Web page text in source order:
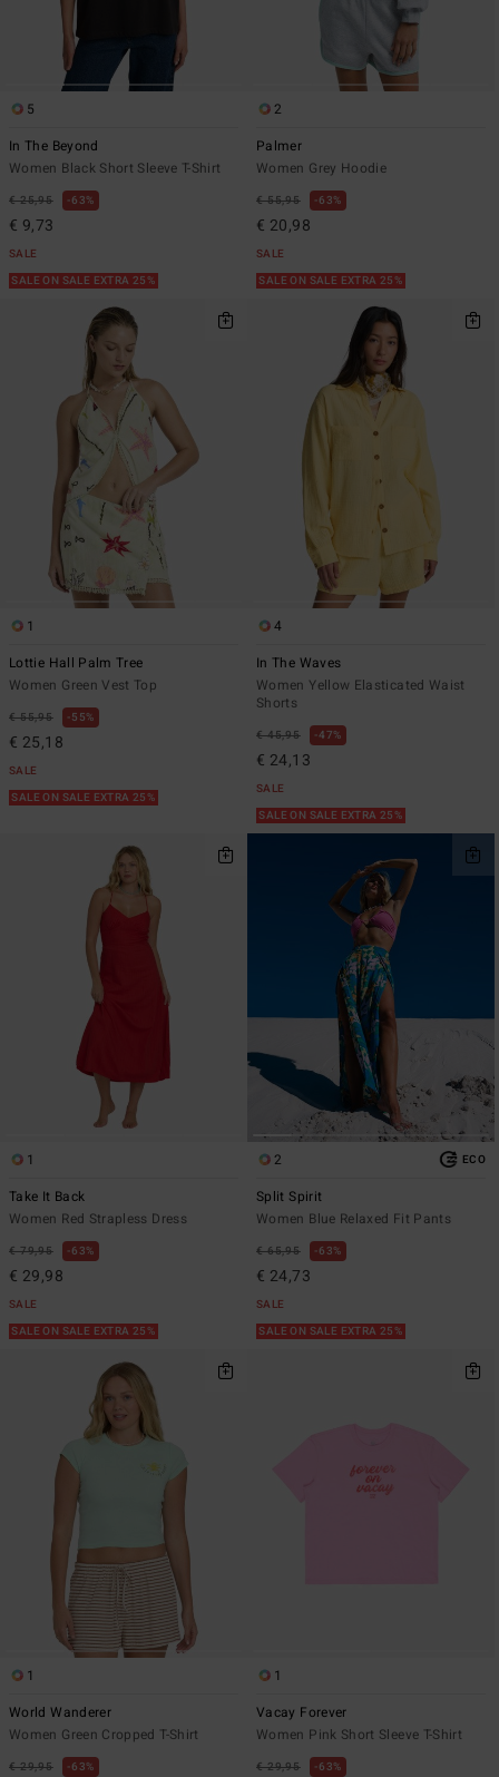
5
In The Beyond
Women Black Short Sleeve T-Shirt
€ 25,95 63%
€ 9,73
SALE
SALE ON SALE EXTRA 25%
2
Palmer
Women Grey Hoodie
€ 55,95 63%
€ 20,98
SALE
SALE ON SALE EXTRA 25%
1
Lottie Hall Palm Tree
Women Green Vest Top
€ 55,95 55%
€ 25,18
SALE
SALE ON SALE EXTRA 25%
4
In The Waves
Women Yellow Elasticated Waist
Shorts
€ 45,95 47%
€ 24,13
SALE
SALE ON SALE EXTRA 25%
1
Take It Back
Women Red Strapless Dress
€ 79,95 63%
€ 29,98
SALE
SALE ON SALE EXTRA 25%
2 ECO
Split Spirit
Women Blue Relaxed Fit Pants
€ 65,95 63%
€ 24,73
SALE
SALE ON SALE EXTRA 25%
1
World Wanderer
Women Green Cropped T-Shirt
€ 29,95 63%
1
Vacay Forever
Women Pink Short Sleeve T-Shirt
€ 29,95 63%